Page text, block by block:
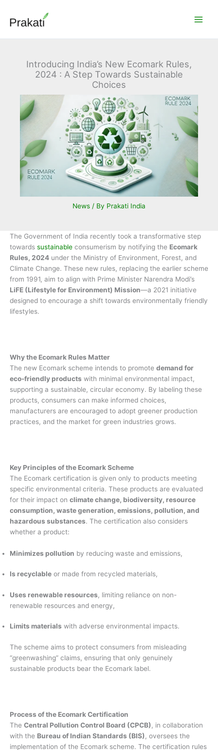
content
Introducing India’s New Ecomark Rules,
2024 : A Step Towards Sustainable
Choices
News / By Prakati India
The Government of India recently took a transformative step
towards sustainable consumerism by notifying the Ecomark
Rules, 2024 under the Ministry of Environment, Forest, and
Climate Change. These new rules, replacing the earlier scheme
from 1991, aim to align with Prime Minister Narendra Modi’s
LiFE (Lifestyle for Environment) Mission—a 2021 initiative
designed to encourage a shift towards environmentally friendly
lifestyles.
Why the Ecomark Rules Matter
The new Ecomark scheme intends to promote demand for
eco-friendly products with minimal environmental impact,
supporting a sustainable, circular economy. By labeling these
products, consumers can make informed choices,
manufacturers are encouraged to adopt greener production
practices, and the market for green industries grows.
Key Principles of the Ecomark Scheme
The Ecomark certification is given only to products meeting
specific environmental criteria. These products are evaluated
for their impact on climate change, biodiversity, resource
consumption, waste generation, emissions, pollution, and
hazardous substances. The certification also considers
whether a product:
Minimizes pollution by reducing waste and emissions,
Is recyclable or made from recycled materials,
Uses renewable resources, limiting reliance on non-
renewable resources and energy,
Limits materials with adverse environmental impacts.
The scheme aims to protect consumers from misleading
“greenwashing” claims, ensuring that only genuinely
sustainable products bear the Ecomark label.
Process of the Ecomark Certification
The Central Pollution Control Board (CPCB), in collaboration
with the Bureau of Indian Standards (BIS), oversees the
implementation of the Ecomark scheme. The certification rules